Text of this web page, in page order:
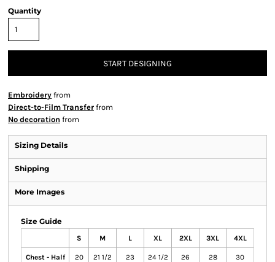
Quantity
START DESIGNING
Embroidery from
Direct-to-Film Transfer from
No decoration from
Sizing Details
Shipping
More Images
Size Guide
S M L XL 2XL 3XL 4XL
Chest - Half
20 21 1/2 23 24 1/2 26 28 30